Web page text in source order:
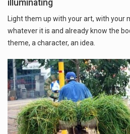
illuminating
Light them up with your art, with your
whatever it is and already know the
theme, a character, an idea.